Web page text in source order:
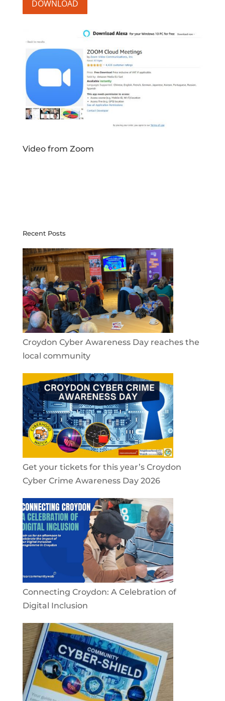
DOWNLOAD
Video from Zoom
Recent Posts
Croydon Cyber Awareness Day reaches the
local community
Get your tickets for this year’s Croydon
Cyber Crime Awareness Day 2026
Connecting Croydon: A Celebration of
Digital Inclusion